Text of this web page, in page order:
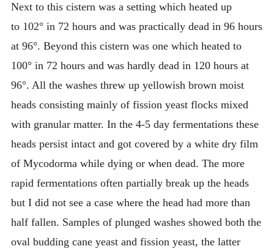
Next to this cistern was a setting which heated up
to 102° in 72 hours and was practically dead in 96 hours
at 96°. Beyond this cistern was one which heated to
100° in 72 hours and was hardly dead in 120 hours at
96°. All the washes threw up yellowish brown moist
heads consisting mainly of fission yeast flocks mixed
with granular matter. In the 4-5 day fermentations these
heads persist intact and got covered by a white dry film
of Mycodorma while dying or when dead. The more
rapid fermentations often partially break up the heads
but I did not see a case where the head had more than
half fallen. Samples of plunged washes showed both the
oval budding cane yeast and fission yeast, the latter